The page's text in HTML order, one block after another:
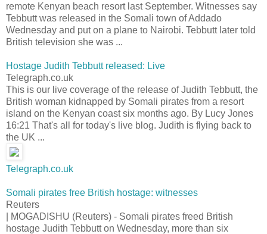
remote Kenyan beach resort last September. Witnesses say
Tebbutt was released in the Somali town of Addado
Wednesday and put on a plane to Nairobi. Tebbutt later told
British television she was ...
Hostage Judith Tebbutt released: Live
Telegraph.co.uk
This is our live coverage of the release of Judith Tebbutt, the
British woman kidnapped by Somali pirates from a resort
island on the Kenyan coast six months ago. By Lucy Jones
16:21 That's all for today's live blog. Judith is flying back to
the UK ...
Telegraph.co.uk
Somali pirates free British hostage: witnesses
Reuters
| MOGADISHU (Reuters) - Somali pirates freed British
hostage Judith Tebbutt on Wednesday, more than six